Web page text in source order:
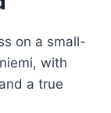
on a small-
with
a true